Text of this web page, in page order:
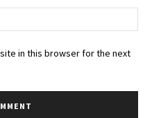
in this browser for the next